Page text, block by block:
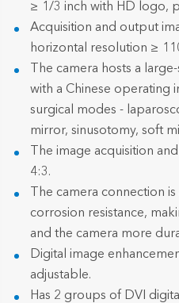
≥ 1/3 inch with HD logo,
Acquisition and output
horizontal resolution ≥
The camera hosts a
with a Chinese operating
surgical modes -
mirror, sinusotomy, soft
The image acquisition
4:3.
The camera connection
corrosion resistance,
and the camera more
Digital image
adjustable.
Has 2 groups of DVI